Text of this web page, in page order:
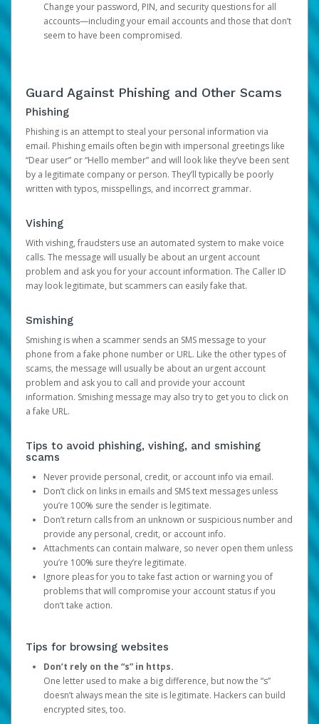
Change your password, PIN, and security questions for all
accounts—including your email accounts and those that don’t
seem to have been compromised.
Guard Against Phishing and Other Scams
Phishing
Phishing is an attempt to steal your personal information via
email. Phishing emails often begin with impersonal greetings like
“Dear user” or “Hello member” and will look like they’ve been sent
by a legitimate company or person. They’ll typically be poorly
written with typos, misspellings, and incorrect grammar.
Vishing
With vishing, fraudsters use an automated system to make voice
calls. The message will usually be about an urgent account
problem and ask you for your account information. The Caller ID
may look legitimate, but scammers can easily fake that.
Smishing
Smishing is when a scammer sends an SMS message to your
phone from a fake phone number or URL. Like the other types of
scams, the message will usually be about an urgent account
problem and ask you to call and provide your account
information. Smishing message may also try to get you to click on
a fake URL.
Tips to avoid phishing, vishing, and smishing
scams
Never provide personal, credit, or account info via email.
Don’t click on links in emails and SMS text messages unless
you’re 100% sure the sender is legitimate.
Don’t return calls from an unknown or suspicious number and
provide any personal, credit, or account info.
Attachments can contain malware, so never open them unless
you’re 100% sure they’re legitimate.
Ignore pleas for you to take fast action or warning you of
problems that will compromise your account status if you
don’t take action.
Tips for browsing websites
Don’t rely on the “s” in https.
One letter used to make a big difference, but now the “s”
doesn’t always mean the site is legitimate. Hackers can build
encrypted sites, too.